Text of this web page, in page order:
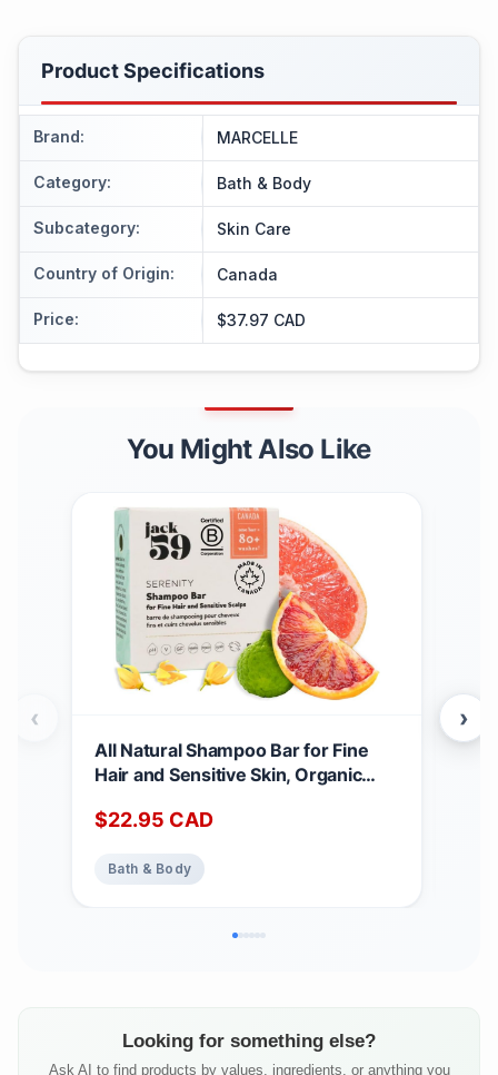
Product Specifications
Brand: MARCELLE
Category: Bath & Body
Subcategory: Skin Care
Country of Origin: Canada
Price: $37.97 CAD
You Might Also Like
All Natural Shampoo Bar for Fine
Hair and Sensitive Skin, Organic
with Essential Oil Blend for Hair
Barre Made in Canada, Serenity,
$22.95 CAD
Bath & Body
‹ ›
Looking for something else?
Ask AI to find products by values, ingredients, or anything you